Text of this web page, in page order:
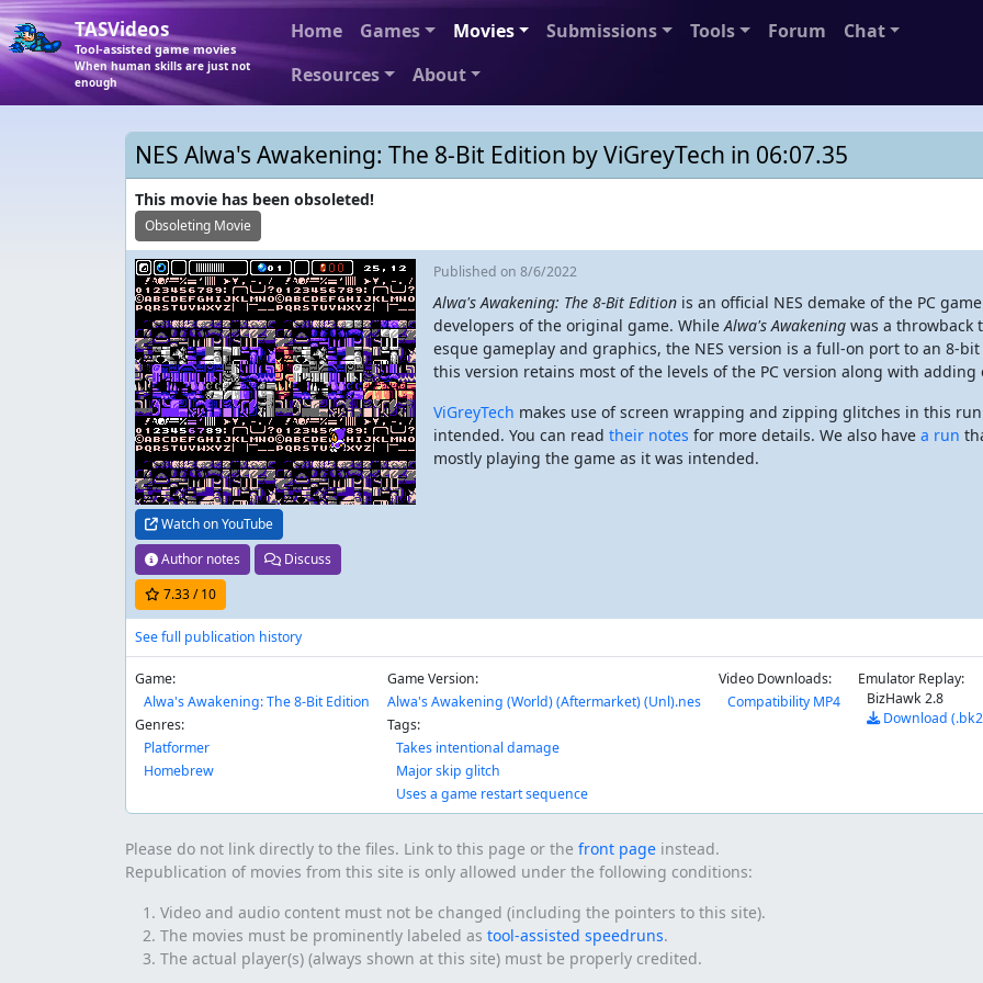
TASVideos
Tool-assisted game movies
When human skills are just not
enough
Home Games Movies Submissions Tools Forum
Chat
Resources
About
NES Alwa's Awakening: The 8-Bit Edition by ViGreyTech in 06:07.35
This movie has been obsoleted!
Obsoleting Movie
Watch on YouTube
Author notes
Discuss
7.33/ 10
Published on 8/6/2022
Alwa's Awakening: The 8-Bit Edition is an official NES demake of the PC
developers of the original game. WhileAlwa's Awakening was a throwback
esque gameplay and graphics, the NES version is a full-on port to an 8-
this version retains most of the levels of the PC version along with adding
ViGreyTech makes use of screen wrapping and zipping glitches in this
intended. You can read their notes for more details. We also have a run
mostly playing the game as it was intended.
See full publication history
Game:
Alwa's Awakening: The 8-Bit Edition
Genres:
Platformer
Homebrew
Game Version:
Alwa's Awakening (World) (Aftermarket) (Unl).nes
Tags:
Takes intentional damage
Major skip glitch
Uses a game restart sequence
Video Downloads:
Compatibility MP4
Emulator Replay:
BizHawk 2.8
Download
Please do not link directly to the files. Link to this page or the front page instead.
Republication of movies from this site is only allowed under the following conditions:
Video and audio content must not be changed (including the pointers to this site).
The movies must be prominently labeled as tool-assisted speedruns.
The actual player(s) (always shown at this site) must be properly credited.